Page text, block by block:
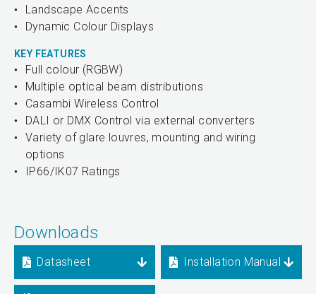
Landscape Accents
Dynamic Colour Displays
KEY FEATURES
Full colour (RGBW)
Multiple optical beam distributions
Casambi Wireless Control
DALI or DMX Control via external converters
Variety of glare louvres, mounting and wiring
options
IP66/IK07 Ratings
Downloads
Datasheet Installation Manual